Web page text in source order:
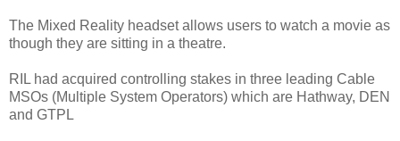
The Mixed Reality headset allows users to watch a movie as
though they are sitting in a theatre.
RIL had acquired controlling stakes in three leading Cable
MSOs (Multiple System Operators) which are Hathway, DEN
and GTPL